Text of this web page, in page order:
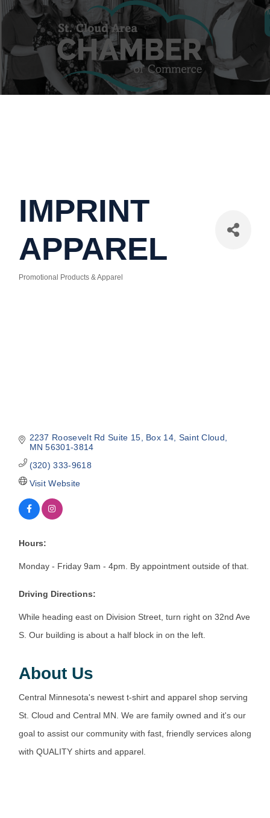
IMPRINT
APPAREL
Promotional Products & Apparel
2237 Roosevelt Rd Suite 15 Box 14 Saint Cloud
MN 56301-3814
(320) 333-9618
Visit Website
Hours:
Monday - Friday 9am - 4pm. By appointment outside of that.
Driving Directions:
While heading east on Division Street, turn right on 32nd Ave
S. Our building is about a half block in on the left.
About Us
Central Minnesota's newest t-shirt and apparel shop serving
St. Cloud and Central MN. We are family owned and it's our
goal to assist our community with fast, friendly services along
with QUALITY shirts and apparel.